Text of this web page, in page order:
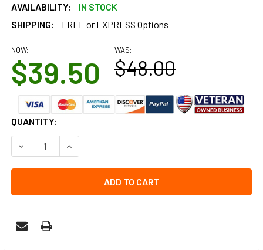
AVAILABILITY:
IN STOCK
SHIPPING:
FREE or EXPRESS Options
NOW:
$39.50
WAS:
$48.00
CURRENT
STOCK:
QUANTITY:
DECREASE QUANTITY OF 106.47021791 KENMORE
INCREASE QUANTITY OF 106.47021791